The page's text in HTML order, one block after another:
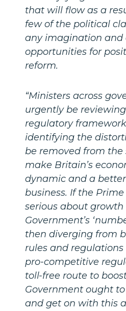
that will flow as a
few of the political
any imagination and
opportunities for
reform.
“Ministers across
urgently be reviewing
regulatory
identifying the
be removed from
make Britain’s
dynamic and a
business. If the
serious about
Government’s
then diverging from
rules and
pro-competitive
toll-free route to
Government ought
and get on with this